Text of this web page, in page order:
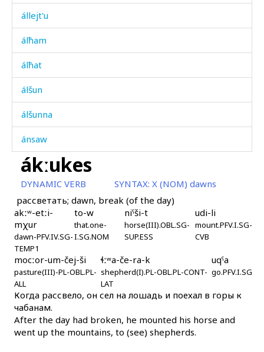
állejt'u
álħam
álħat
álšun
álšunna
ánsaw
ánχ
ánχ i
ánχ kes
ánχːas
áq'ˤul
áq'ˤul bi
áq'ˤullak ákɬis
áq'ˤullin qis
ákːukes
DYNAMIC VERB SYNTAX: X (NOM) dawns
рассветать; dawn, break (of the day)
akːʷ-etːi-
mχur
dawn-PFV.IV.SG-
TEMP1
to-w
that.one-
I.SG.NOM
niˤši-t
horse(III).OBL.SG-
SUP.ESS
udi-li
mount.PFV.I.SG-
CVB
mocːor-um-čej-ši
pasture(III)-PL-OBL.PL-
ALL
ɬːʷa-če-ra-k
shepherd(I).PL-OBL.PL-CONT-
LAT
uqˤa
go.PFV.I.SG
Когда рассвело, он сел на лошадь и поехал в горы к
чабанам.
After the day had broken, he mounted his horse and
went up the mountains, to (see) shepherds.